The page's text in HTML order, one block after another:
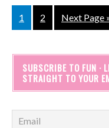
1 2 Next Page
SUBSCRIBE TO FUN ·
STRAIGHT TO YOUR